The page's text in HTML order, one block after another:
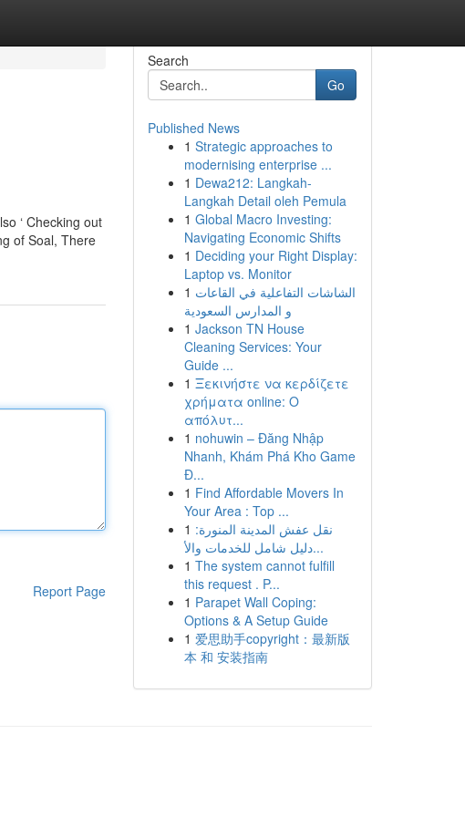
‘ Checking out
of Soal, There
Report Page
Search
Go
Published News
1 Strategic approaches to
modernising enterprise ...
1 Dewa212: Langkah-
Langkah Detail oleh Pemula
1 Global Macro Investing:
Navigating Economic Shifts
1 Deciding your Right Display:
Laptop vs. Monitor
1 الشاشات التفاعلية في القاعات
و المدارس السعودية
1 Jackson TN House
Cleaning Services: Your
Guide ...
1 Ξεκινήστε να κερδίζετε
χρήματα online: Ο
απόλυτ...
1 nohuwin – Đăng Nhập
Nhanh, Khám Phá Kho Game
Đ...
1 Find Affordable Movers In
Your Area : Top ...
1 نقل عفش المدينة المنورة:
دليل شامل للخدمات والأ...
1 The system cannot fulfill
this request . P...
1 Parapet Wall Coping:
Options & A Setup Guide
1 爱思助手copyright：最新版
本 和 安装指南